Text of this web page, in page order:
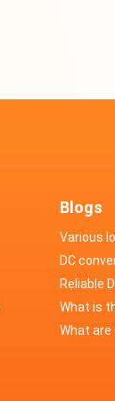
Blogs
Various
power
DC
field of
Reliable
What is
industry
What are